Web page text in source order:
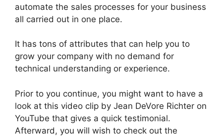
automate the sales processes for your business
all carried out in one place.
It has tons of attributes that can help you to
grow your company with no demand for
technical understanding or experience.
Prior to you continue, you might want to have a
look at this video clip by Jean DeVore Richter on
YouTube that gives a quick testimonial.
Afterward, you will wish to check out the